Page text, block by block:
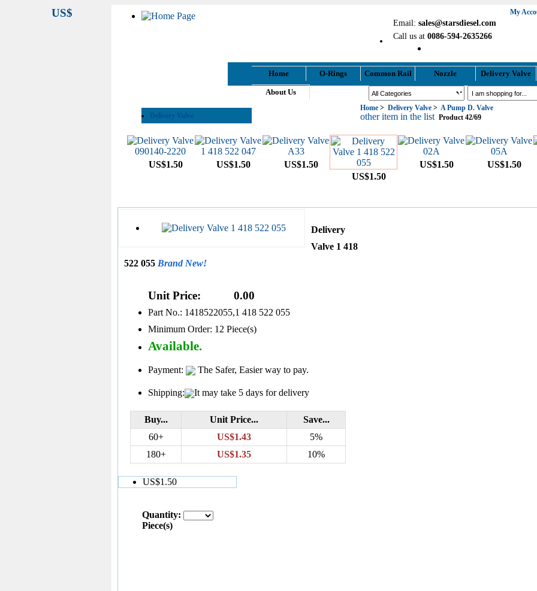
My
Email: sales@starsdiesel.com
Call us at 0086-594-2635266
Delivery Valve
Home O-Rings Common Rail Nozzle Delivery Valve
About Us
Home > Delivery Valve > A Pump D. Valve
other item in the list Product 42/69
US$1.50 US$1.50
US$1.50
US$1.50
US$1.50 US$1.50
Delivery
Valve 1 418
522 055 Brand New!
Unit Price:
US$
0.00
Part No.: 1418522055,1 418 522 055
Minimum Order: 12 Piece(s)
Available.
Payment: The Safer, Easier way to pay.
Shipping: It may take 5 days for delivery
Buy... Unit Price...
Save...
60+
US$1.43
5%
180+
US$1.35 10%
US$1.50
Quantity:
Piece(s)